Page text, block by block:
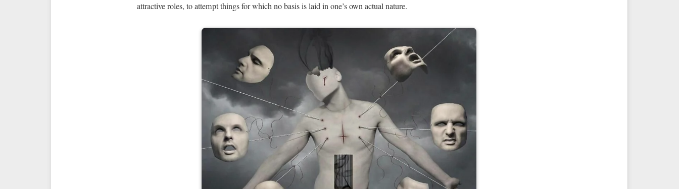
attractive roles, to attempt things for which no basis is laid in one’s own actual nature.